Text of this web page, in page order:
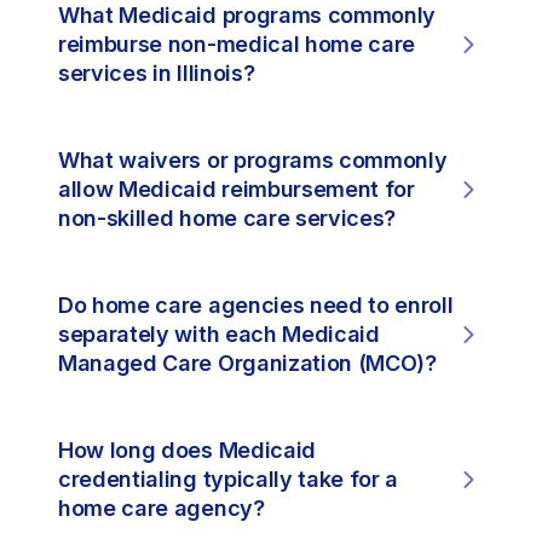
What Medicaid programs commonly
reimburse non-medical home care
services in Illinois?
What waivers or programs commonly
allow Medicaid reimbursement for
non-skilled home care services?
Do home care agencies need to enroll
separately with each Medicaid
Managed Care Organization (MCO)?
How long does Medicaid
credentialing typically take for a
home care agency?